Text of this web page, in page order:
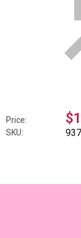
Price:
SKU: